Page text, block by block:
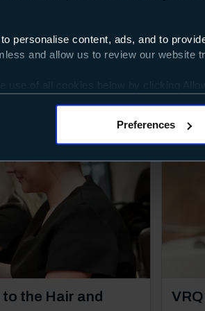
personalise content, ads, and to
and allow us to review our website
use of all cookies below by clicking
Preferences
in
the Hair and